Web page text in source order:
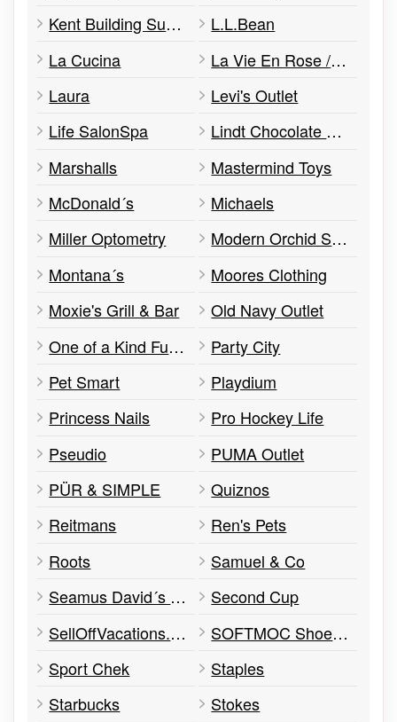
Kent Building Supplies
L.L.Bean
La Cucina
La Vie En Rose / La Vie En Rose Aqua
Laura
Levi's Outlet
Life SalonSpa
Lindt Chocolate Shop
Marshalls
Mastermind Toys
McDonald´s
Michaels
Miller Optometry
Modern Orchid South East Asian Cuisine
Montana´s
Moores Clothing
Moxie's Grill & Bar
Old Navy Outlet
One of a Kind Furniture, Decor & More
Party City
Pet Smart
Playdium
Princess Nails
Pro Hockey Life
Pseudio
PUMA Outlet
PÜR & SIMPLE
Quiznos
Reitmans
Ren's Pets
Roots
Samuel & Co
Seamus David´s Pub
Second Cup
SellOffVacations.com
SOFTMOC Shoe Rack
Sport Chek
Staples
Starbucks
Stokes